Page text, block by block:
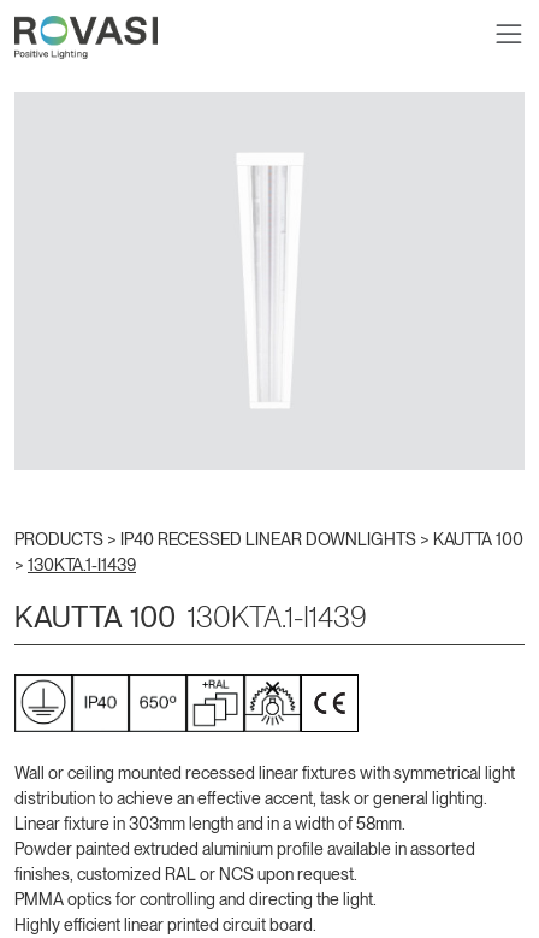
PRODUCTS > IP40 RECESSED LINEAR DOWNLIGHTS > KAUTTA 100
> 130KTA.1-I1439
KAUTTA 100 130KTA.1-I1439
Wall or ceiling mounted recessed linear fixtures with symmetrical light
distribution to achieve an effective accent, task or general lighting.
Linear fixture in 303mm length and in a width of 58mm.
Powder painted extruded aluminium profile available in assorted
finishes, customized RAL or NCS upon request.
PMMA optics for controlling and directing the light.
Highly efficient linear printed circuit board.